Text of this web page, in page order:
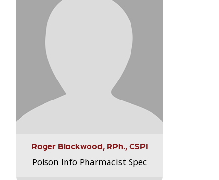
Roger Blackwood, RPh., CSPI
Poison Info Pharmacist Spec